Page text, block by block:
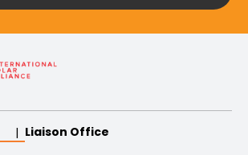
Liaison Office